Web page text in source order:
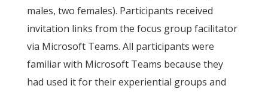
males, two females). Participants received
invitation links from the focus group facilitator
via Microsoft Teams. All participants were
familiar with Microsoft Teams because they
had used it for their experiential groups and